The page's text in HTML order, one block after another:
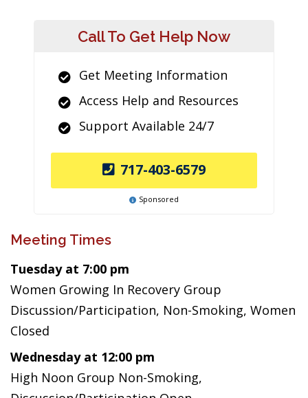
Call To Get Help Now
Get Meeting Information
Access Help and Resources
Support Available 24/7
717-403-6579
Sponsored
Meeting Times
Tuesday at 7:00 pm
Women Growing In Recovery Group
Discussion/Participation, Non-Smoking, Women
Closed
Wednesday at 12:00 pm
High Noon Group Non-Smoking,